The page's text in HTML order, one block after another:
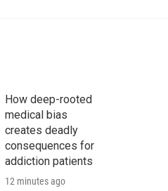
r
c
h
How deep-rooted
medical bias
creates deadly
consequences for
addiction patients
12 minutes ago